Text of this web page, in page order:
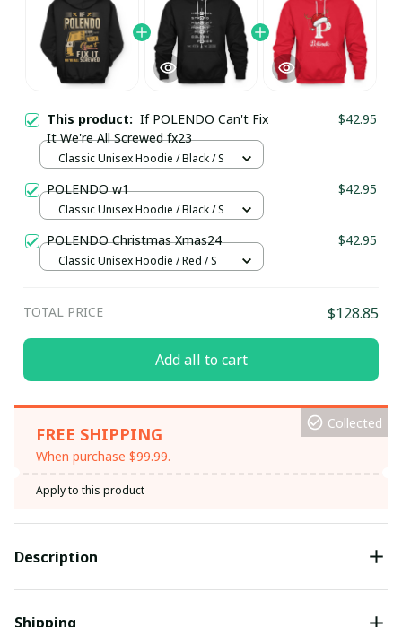
This product: If POLENDO Can't Fix
It We're All Screwed fx23
$42.95
Classic Unisex Hoodie / Black / S
POLENDO w1 $42.95
Classic Unisex Hoodie / Black / S
POLENDO Christmas Xmas24 $42.95
Classic Unisex Hoodie / Red / S
TOTAL PRICE $128.85
Add all to cart
FREE SHIPPING
When purchase $99.99.
Collected
Apply to this product
Description
Shipping